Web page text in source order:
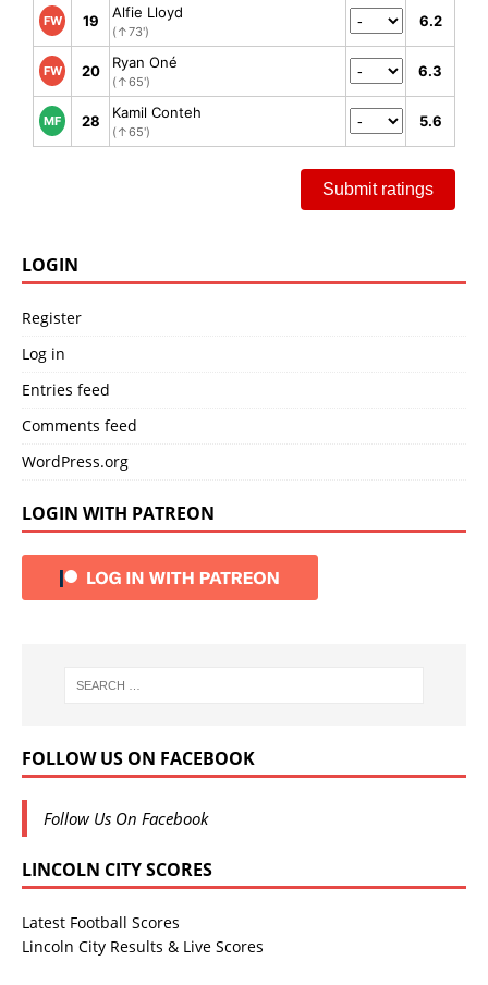
FW 19 Alfie Lloyd
(↑73')
6.2
FW 20 Ryan Oné
(↑65')
6.3
MF 28 Kamil Conteh
(↑65')
5.6
Submit ratings
LOGIN
Register
Log in
Entries feed
Comments feed
WordPress.org
LOGIN WITH PATREON
FOLLOW US ON FACEBOOK
Follow Us On Facebook
LINCOLN CITY SCORES
Latest Football Scores
Lincoln City Results & Live Scores